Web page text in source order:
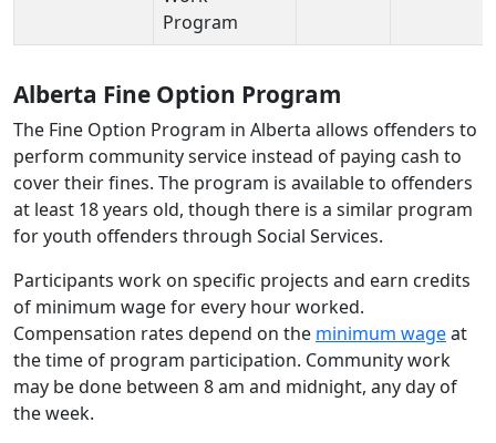
Program
Alberta Fine Option Program
The Fine Option Program in Alberta allows offenders to
perform community service instead of paying cash to
cover their fines. The program is available to offenders
at least 18 years old, though there is a similar program
for youth offenders through Social Services.
Participants work on specific projects and earn credits
of minimum wage for every hour worked.
Compensation rates depend on the minimum wageat
the time of program participation. Community work
may be done between 8 am and midnight, any day of
the week.